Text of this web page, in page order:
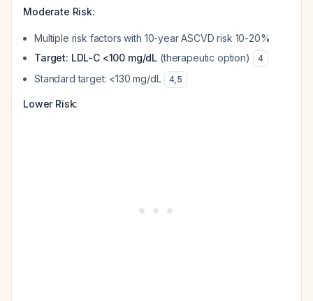
Moderate Risk:
Multiple risk factors with 10-year ASCVD risk 10-20%
Target: LDL-C <100 mg/dL (therapeutic option) 4
Standard target: <130 mg/dL 4,5
Lower Risk: